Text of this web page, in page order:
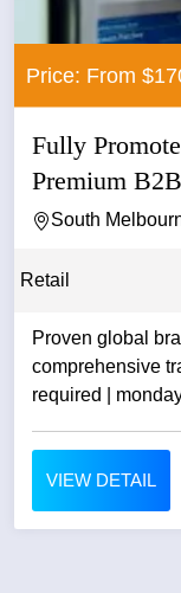
Price: From
Fully
Premium
South
Retail
Proven global
comprehensive
required |
VIEW DETAIL